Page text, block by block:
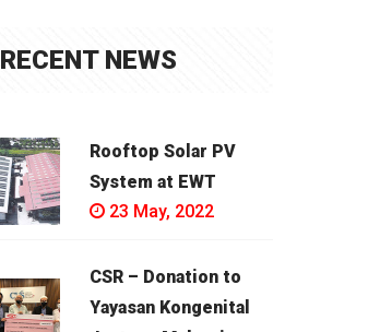
RECENT NEWS
Rooftop Solar PV
System at EWT
23 May, 2022
CSR – Donation to
Yayasan Kongenital